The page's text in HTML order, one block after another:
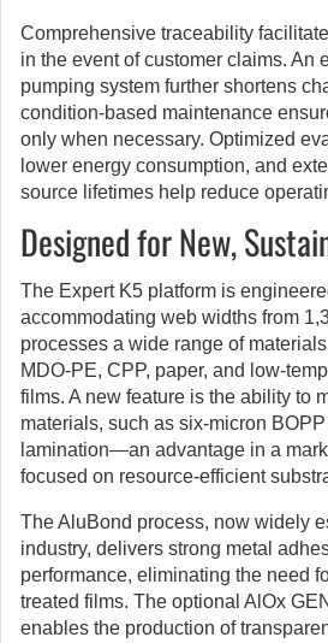
Comprehensive traceability
in the event of customer claims. An
pumping system further shortens
condition-based maintenance
only when necessary. Optimized
lower energy consumption, and
source lifetimes help reduce
Designed for New,
The Expert K5 platform is
accommodating web widths from
processes a wide range of
MDO-PE, CPP, paper, and low-
films. A new feature is the ability to
materials, such as six-micron
lamination—an advantage in a
focused on resource-efficient
The AluBond process, now widely
industry, delivers strong metal
performance, eliminating the need
treated films. The optional AlOx
enables the production of